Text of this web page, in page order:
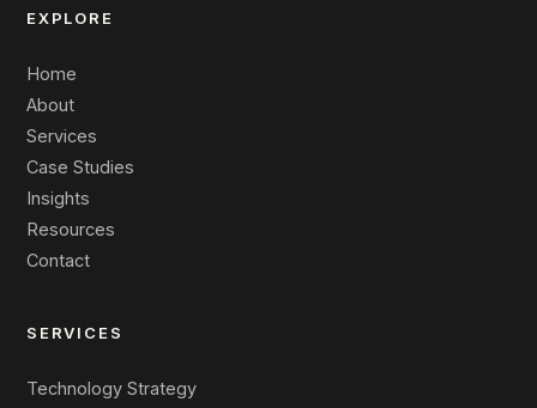
EXPLORE
Home
About
Services
Case Studies
Insights
Resources
Contact
SERVICES
Technology Strategy